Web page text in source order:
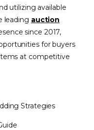
utilizing available
leading auction
since 2017,
for buyers
at competitive
Strategies